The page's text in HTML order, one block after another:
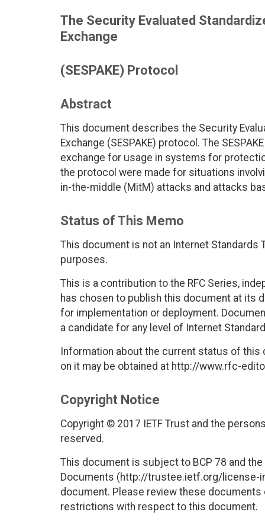
The Security Evaluated
Exchange
(SESPAKE) Protocol
Abstract
This document describes the Security
Exchange (SESPAKE) protocol. The
exchange for usage in systems for
the protocol were made for situations
in-the-middle (MitM) attacks and attacks
Status of This Memo
This document is not an Internet
purposes.
This is a contribution to the RFC Series,
has chosen to publish this document at its
for implementation or deployment.
a candidate for any level of Internet
Information about the current status of this
on it may be obtained at http://www.rfc-
Copyright Notice
Copyright © 2017 IETF Trust and the
reserved.
This document is subject to BCP 78 and the
Documents (http://trustee.ietf.org/license-
document. Please review these
restrictions with respect to this document.